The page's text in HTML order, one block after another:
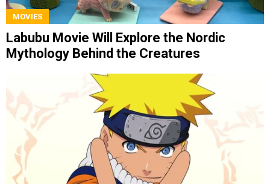
MOVIES
Labubu Movie Will Explore the Nordic
Mythology Behind the Creatures